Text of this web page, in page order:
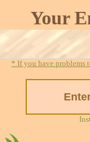
Your
* If you have problems